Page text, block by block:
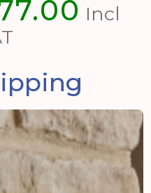
£77.00.
Incl